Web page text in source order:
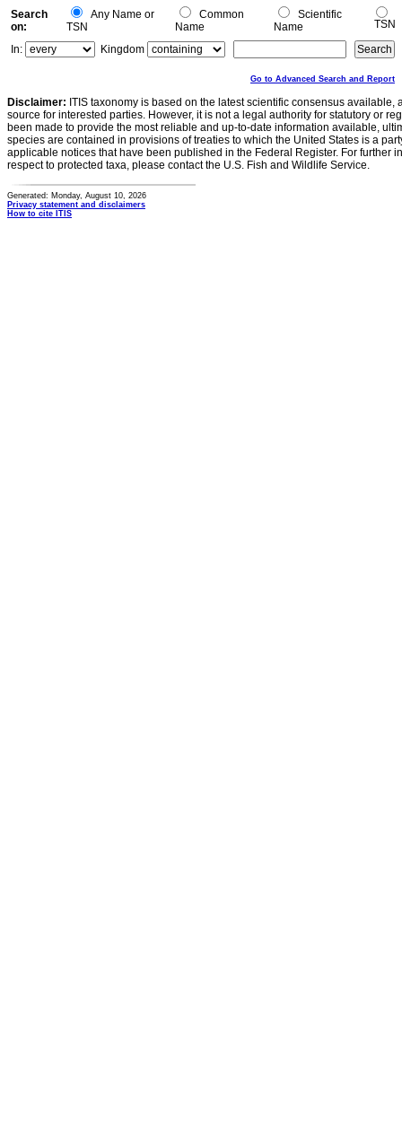
Search
on:
Any Name or
TSN
Common
Name
Scientific
Name
TSN
In:
Kingdom
Go to Advanced Search and Report
Disclaimer: ITIS taxonomy is based on the latest scientific consensus
source for interested parties. However, it is not a legal authority for statutory or
been made to provide the most reliable and up-to-date information available,
species are contained in provisions of treaties to which the United States is a
applicable notices that have been published in the Federal Register. For further
respect to protected taxa, please contact the U.S. Fish and Wildlife Service.
Generated: Monday, August 10, 2026
Privacy statement and disclaimers
How to cite ITIS